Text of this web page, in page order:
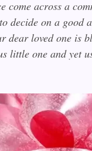
come across a
decide on a
dear loved one is
little one and yet